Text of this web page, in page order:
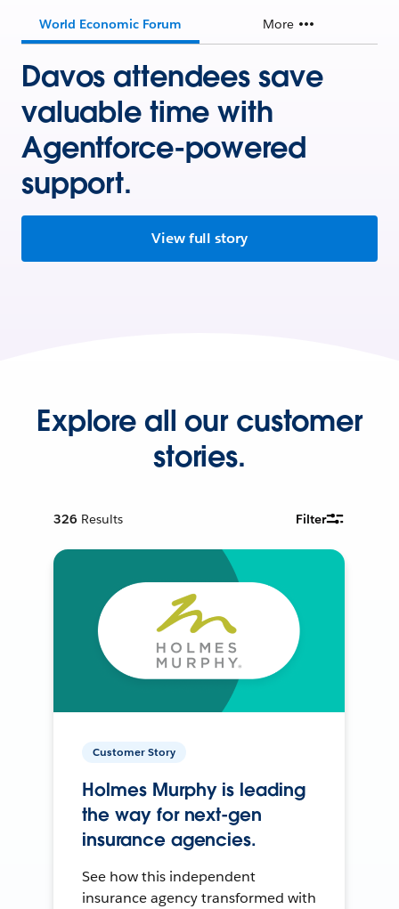
World Economic Forum More
Davos attendees save
valuable time with
Agentforce-powered
support.
View full story
Explore all our customer
stories.
326 Results Filter
Customer Story
Holmes Murphy is leading
the way for next-gen
insurance agencies.
See how this independent
insurance agency transformed with